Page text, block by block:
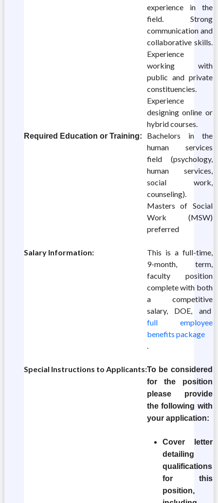
experience in the
field. Strong
communication and
collaborative skills.
Experience
working with
public and private
constituencies.
Experience
designing online or
hybrid courses.
Required Education or Training:
Bachelors in the
human services
field (psychology,
human services,
social work,
counseling).
Masters of Social
Work (MSW)
preferred
Salary Information:
This is a full-time,
9-month, term,
faculty position
complete with both
a competitive
salary, DOE, and
full employee
benefits package
.
Special Instructions to Applicants:To be considered
for the position
please provide
the following with
your application:
Cover letter
detailing
qualifications
for this
position,